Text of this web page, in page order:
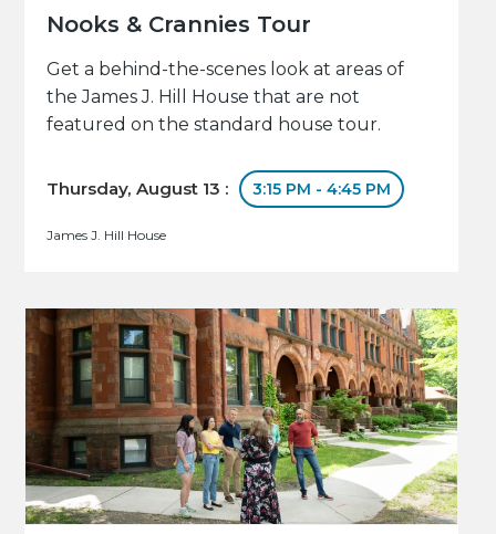
Nooks & Crannies Tour
Get a behind-the-scenes look at areas of
the James J. Hill House that are not
featured on the standard house tour.
Thursday, August 13 : 3:15 PM - 4:45 PM
James J. Hill House